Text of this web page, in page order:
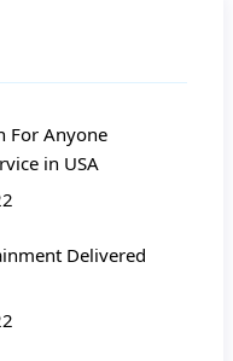
For Anyone
in USA
Delivered